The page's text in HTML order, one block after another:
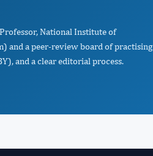
National Institute of
and a peer-review board of practising
and a clear editorial process.